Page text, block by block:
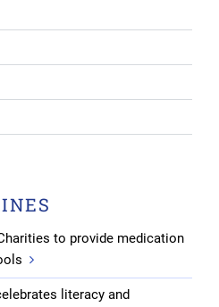
to provide medication
literacy and